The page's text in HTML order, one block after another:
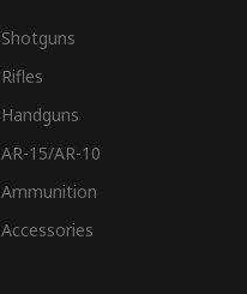
Shotguns
Rifles
Handguns
AR-15/AR-10
Ammunition
Accessories